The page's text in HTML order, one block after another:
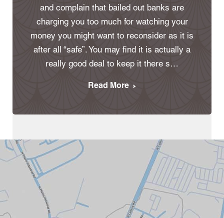
and complain that bailed out banks are
charging you too much for watching your
money you might want to reconsider as it is
after all “safe”. You may find it is actually a
really good deal to keep it there s…
Read More